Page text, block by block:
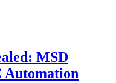
MSD
Automation